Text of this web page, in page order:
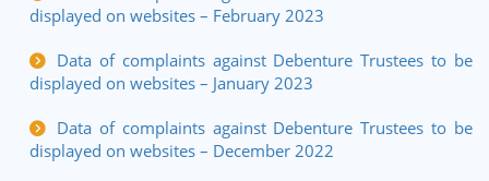
displayed on websites – February 2023
Data of complaints against Debenture Trustees to be
displayed on websites – January 2023
Data of complaints against Debenture Trustees to be
displayed on websites – December 2022